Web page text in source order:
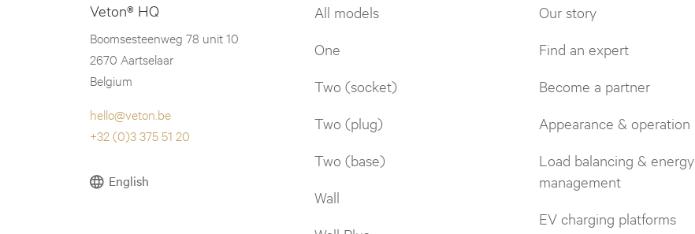
Veton® HQ
Boomsesteenweg 78 unit 10
2670 Aartselaar
Belgium
hello@veton.be
+32 (0)3 375 51 20
English
All models
One
Two (socket)
Two (plug)
Two (base)
Wall
Our story
Find an expert
Become a partner
Appearance & operation
Load balancing & energy
management
EV charging platforms